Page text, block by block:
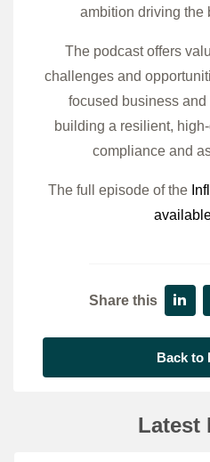
ambition driving the
The podcast offers
challenges and
focused business and
building a resilient,
compliance and
The full episode of the
Share this
Back to
Latest